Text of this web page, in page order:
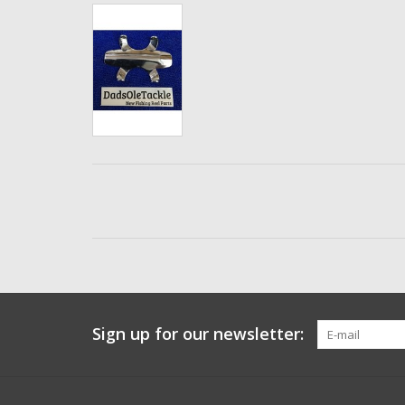
Sign up for our newsletter: